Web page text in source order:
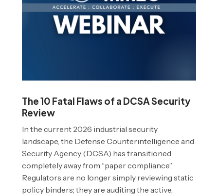
The 10 Fatal Flaws of a DCSA Security
Review
In the current 2026 industrial security
landscape, the Defense Counterintelligence and
Security Agency (DCSA) has transitioned
completely away from “paper compliance”.
Regulators are no longer simply reviewing static
policy binders; they are auditing the active,